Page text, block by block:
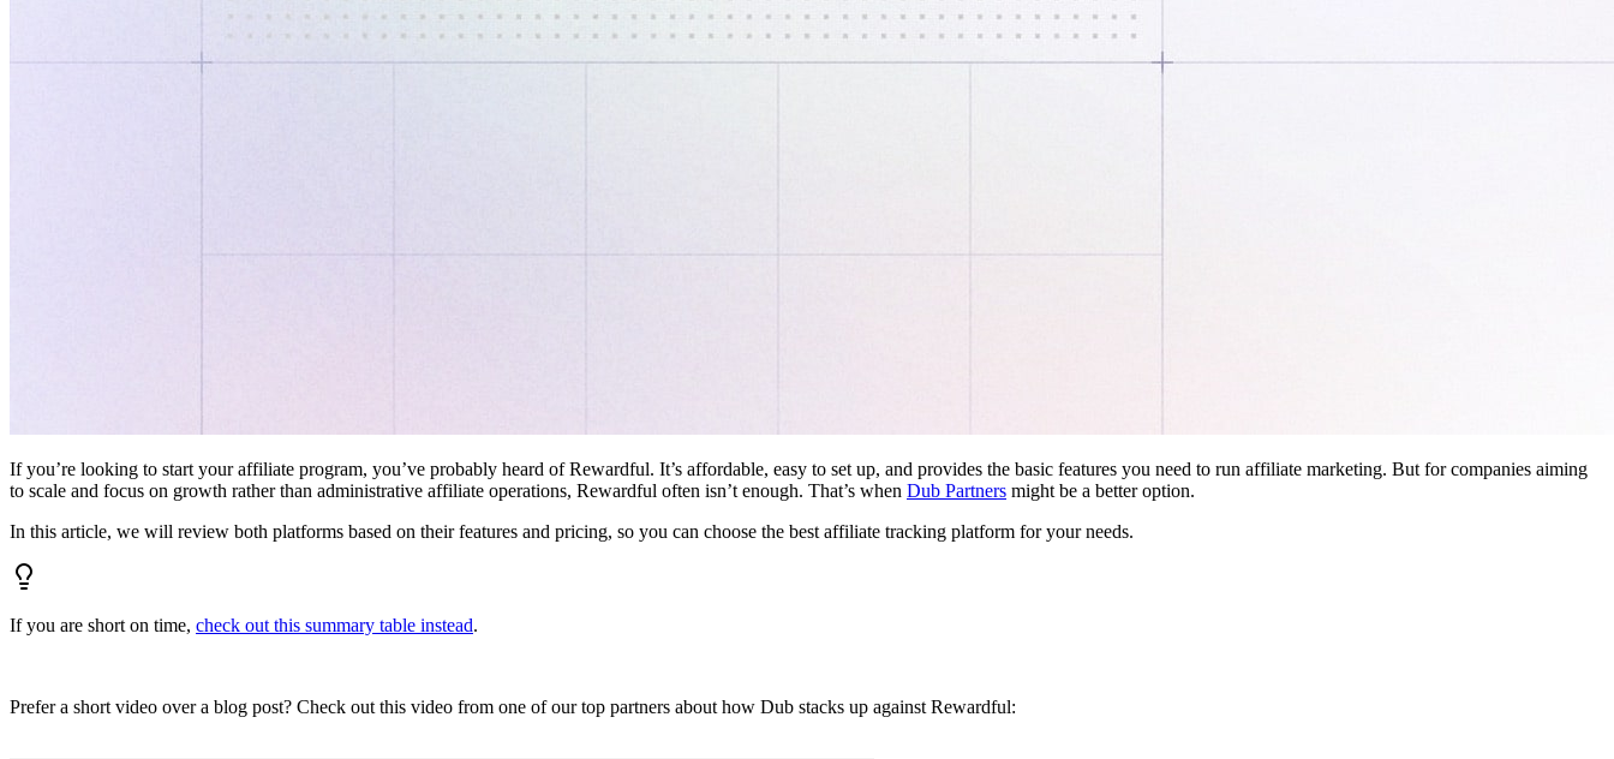
If you’re looking to start your affiliate program, you’ve probably heard of Rewardful. It’s affordable, easy to set up, and provides the basic features you need to run affiliate marketing. But for companies aiming
to scale and focus on growth rather than administrative affiliate operations, Rewardful often isn’t enough. That’s when Dub Partners might be a better option.
In this article, we will review both platforms based on their features and pricing, so you can choose the best affiliate tracking platform for your needs.
If you are short on time, check out this summary table instead.
Prefer a short video over a blog post? Check out this video from one of our top partners about how Dub stacks up against Rewardful: